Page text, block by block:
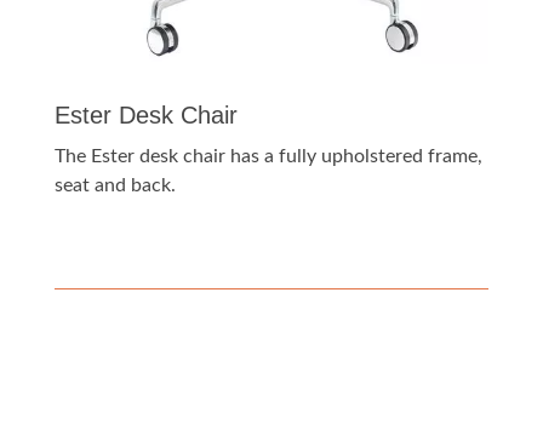
Ester Desk Chair
The Ester desk chair has a fully upholstered frame,
seat and back.